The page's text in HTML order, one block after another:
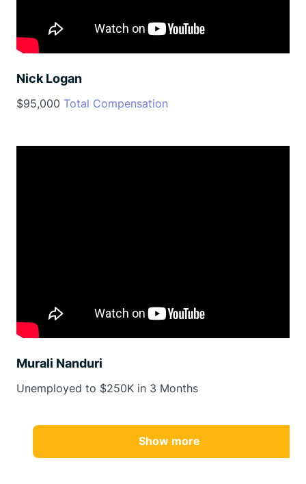
Nick Logan
$95,000 Total Compensation
Murali Nanduri
Unemployed to $250K in 3 Months
Show more